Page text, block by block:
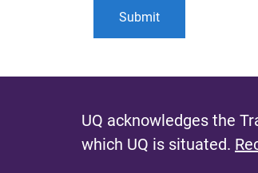
UQ acknowledges the
which UQ is situated.